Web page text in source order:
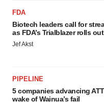
FDA
Biotech leaders call for
as FDA’s Trialblazer rolls out
Jef Akst
PIPELINE
5 companies advancing
wake of Wainua’s fail